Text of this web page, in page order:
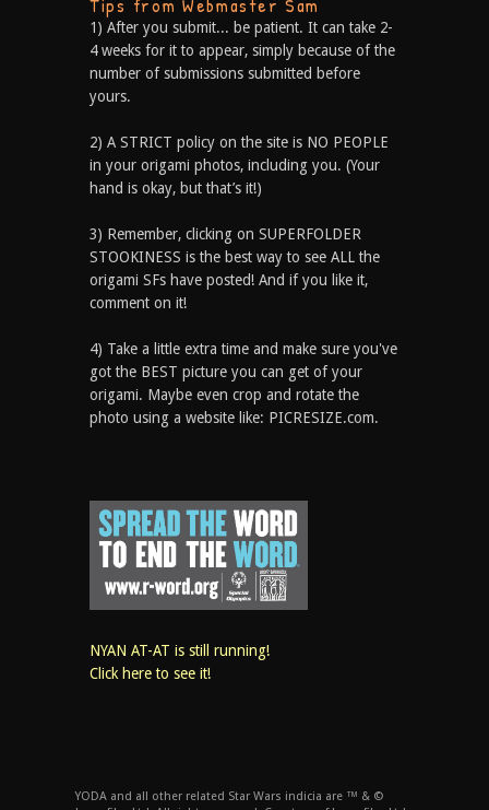
1) After you submit... be patient. It can take 2-
4 weeks for it to appear, simply because of the
number of submissions submitted before
yours.
2) A STRICT policy on the site is NO PEOPLE
in your origami photos, including you. (Your
hand is okay, but that’s it!)
3) Remember, clicking on SUPERFOLDER
STOOKINESS is the best way to see ALL the
origami SFs have posted! And if you like it,
comment on it!
4) Take a little extra time and make sure you've
got the BEST picture you can get of your
origami. Maybe even crop and rotate the
photo using a website like: PICRESIZE.com.
NYAN AT-AT is still running!
Click here to see it!
YODA and all other related Star Wars indicia are ™ & ©